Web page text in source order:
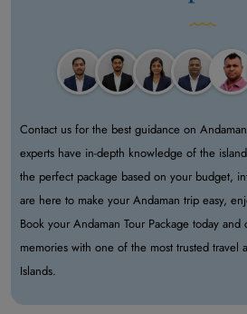
Contact us for the best guidance on
experts have in-depth knowledge of the
the perfect package based on your budget,
are here to make your Andaman trip easy,
Book your Andaman Tour Package today and
memories with one of the most trusted travel
Islands.